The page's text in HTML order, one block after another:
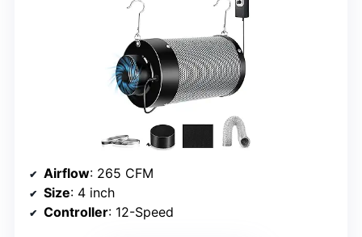
Airflow: 265 CFM
Size: 4 inch
Controller: 12-Speed